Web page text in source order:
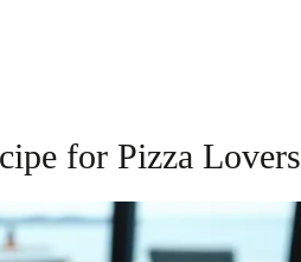
for Pizza Lovers